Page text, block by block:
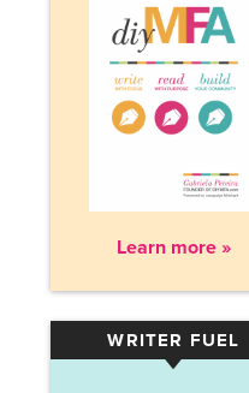
Learn more »
WRITER FUEL
▾